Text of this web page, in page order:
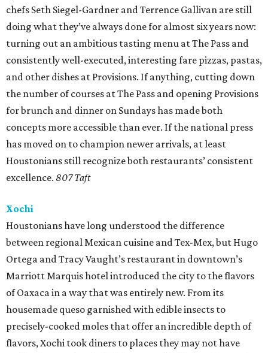
chefs Seth Siegel-Gardner and Terrence Gallivan are still
doing what they’ve always done for almost six years now:
turning out an ambitious tasting menu at The Pass and
consistently well-executed, interesting fare pizzas, pastas,
and other dishes at Provisions. If anything, cutting down
the number of courses at The Pass and opening Provisions
for brunch and dinner on Sundays has made both
concepts more accessible than ever. If the national press
has moved on to champion newer arrivals, at least
Houstonians still recognize both restaurants’ consistent
excellence. 807 Taft
Xochi
Houstonians have long understood the difference
between regional Mexican cuisine and Tex-Mex, but Hugo
Ortega and Tracy Vaught’s restaurant in downtown’s
Marriott Marquis hotel introduced the city to the flavors
of Oaxaca in a way that was entirely new. From its
housemade queso garnished with edible insects to
precisely-cooked moles that offer an incredible depth of
flavors, Xochi took diners to places they may not have